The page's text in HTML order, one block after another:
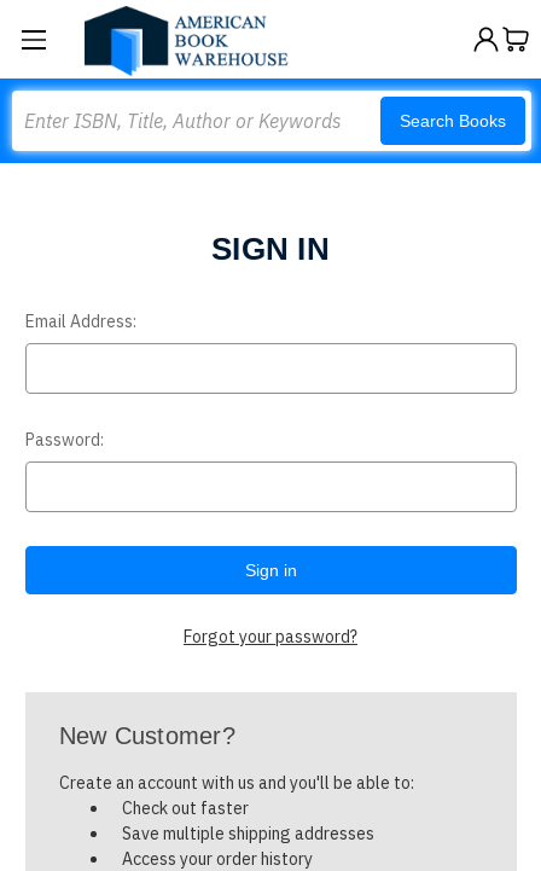
Search Books
SIGN IN
Email Address:
Password:
Forgot your password?
New Customer?
Create an account with us and you'll be able to:
Check out faster
Save multiple shipping addresses
Access your order history